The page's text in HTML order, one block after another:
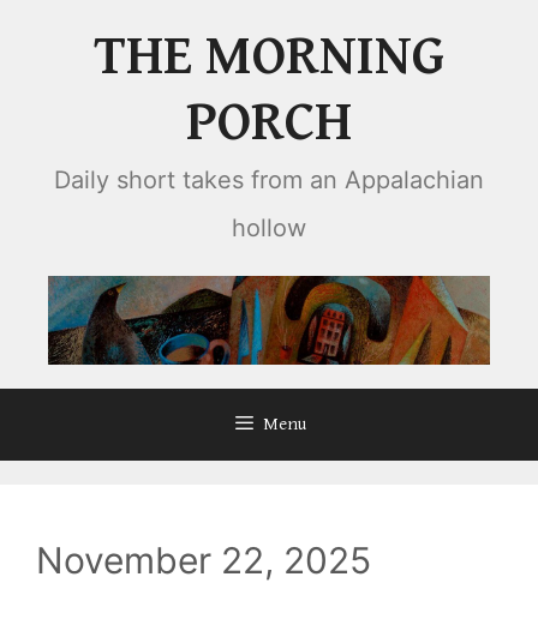
THE MORNING
PORCH
Daily short takes from an Appalachian
hollow
Menu
November 22, 2025